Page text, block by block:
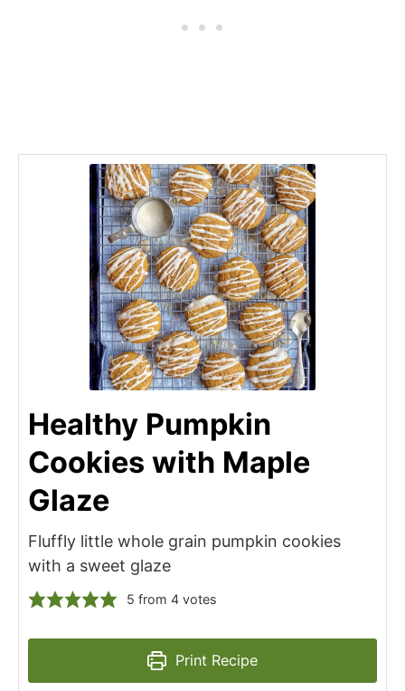
Healthy Pumpkin
Cookies with Maple
Glaze
Fluffly little whole grain pumpkin cookies
with a sweet glaze
5 from 4votes
Print Recipe